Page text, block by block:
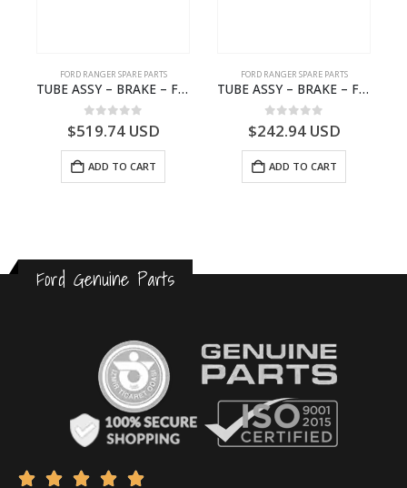
FORD RANGER SPARE PARTS
TUBE ASSY – BRAKE – Ford P703M RANGER 2022 – MB3C2C017NA – 2643539 – MB3C-2C017-NA – –
0 out of 5
$519.74USD
ADD TO CART
FORD RANGER SPARE PARTS
TUBE ASSY – BRAKE – Ford P703M RANGER 2022 – MB3C2C017LA – 2643543 – MB3C-2C017-LA – –
0out of 5
$242.94USD
ADD TO CART
Ford Genuine Parts
    